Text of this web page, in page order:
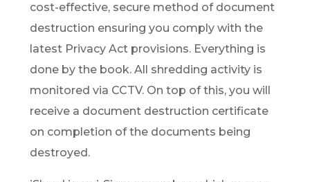
cost-effective, secure method of document
destruction ensuring you comply with the
latest Privacy Act provisions. Everything is
done by the book. All shredding activity is
monitored via CCTV. On top of this, you will
receive a document destruction certificate
on completion of the documents being
destroyed.